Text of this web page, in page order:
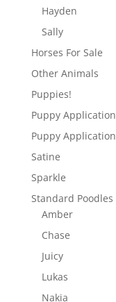
Hayden
Sally
Horses For Sale
Other Animals
Puppies!
Puppy Application
Puppy Application
Satine
Sparkle
Standard Poodles
Amber
Chase
Juicy
Lukas
Nakia